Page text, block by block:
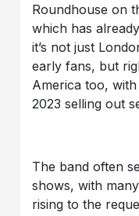
Roundhouse on
which has
it’s not just
early fans, but
America too,
2023 selling out
The band often
shows, with
rising to the